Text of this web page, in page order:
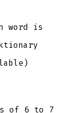
word is
of 6 to 7